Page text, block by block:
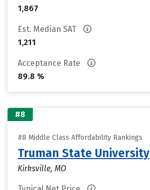
1,867
Est. Median SAT
1,211
Acceptance Rate
89.8 %
#8
#8 Middle Class Affordability Rankings
Truman State University
Kirksville, MO